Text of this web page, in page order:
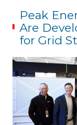
Peak
Are
for Grid